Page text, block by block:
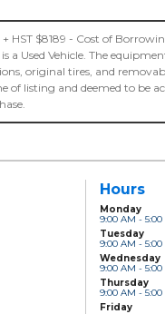
$8189 - Cost of
a Used Vehicle. The
original tires, and
listing and deemed to be
Hours
Monday
9:00 AM - 5:00
Tuesday
9:00 AM - 5:00
Wednesday
9:00 AM - 5:00
Thursday
9:00 AM - 5:00
Friday